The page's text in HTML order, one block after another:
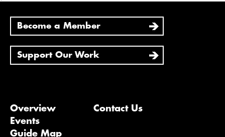
Become a Member
Support Our Work
Overview
Events
Guide Map
Contact Us